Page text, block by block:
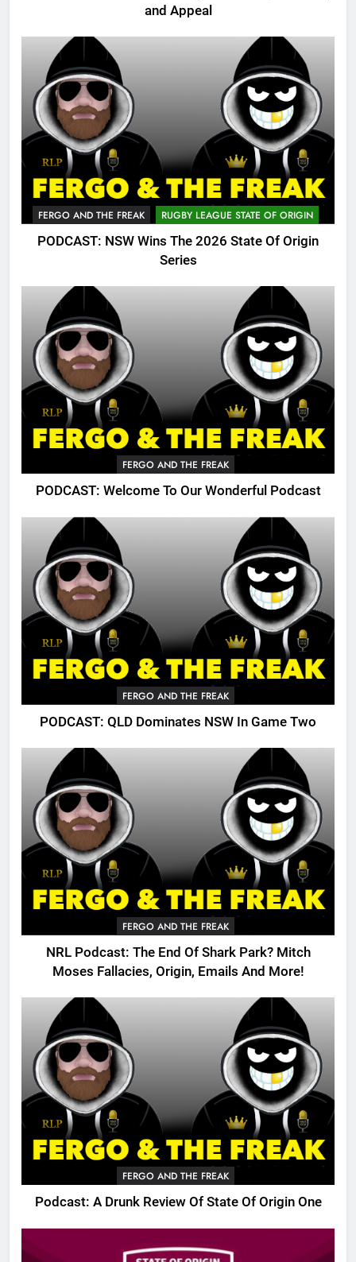
and Appeal
FERGO AND THE FREAK RUGBY LEAGUE STATE OF ORIGIN
PODCAST: NSW Wins The 2026 State Of Origin
Series
FERGO AND THE FREAK
PODCAST: Welcome To Our Wonderful Podcast
FERGO AND THE FREAK
PODCAST: QLD Dominates NSW In Game Two
FERGO AND THE FREAK
NRL Podcast: The End Of Shark Park? Mitch
Moses Fallacies, Origin, Emails And More!
FERGO AND THE FREAK
Podcast: A Drunk Review Of State Of Origin One